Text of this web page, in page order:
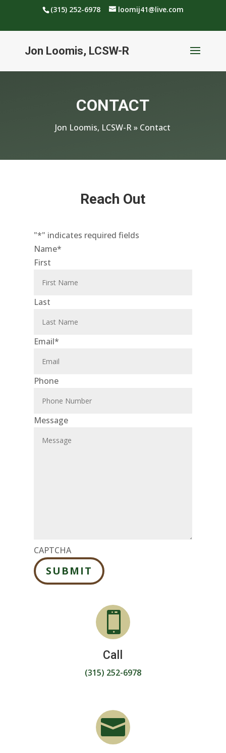
(315) 252-6978 loomij41@live.com
Jon Loomis, LCSW-R
CONTACT
Jon Loomis, LCSW-R» Contact
Reach Out
"*" indicates required fields
Name*
First
Last
Email*
Phone
Message
CAPTCHA
SUBMIT

Call
(315) 252-6978
